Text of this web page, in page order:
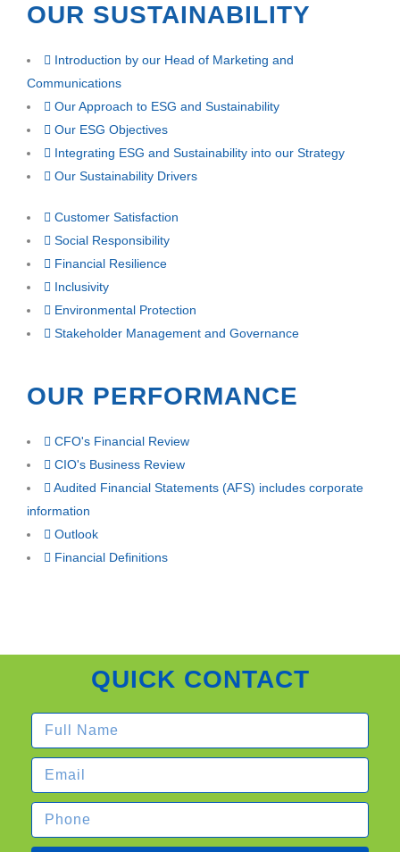
OUR SUSTAINABILITY
Introduction by our Head of Marketing and
Communications
Our Approach to ESG and Sustainability
Our ESG Objectives
Integrating ESG and Sustainability into our Strategy
Our Sustainability Drivers
Customer Satisfaction
Social Responsibility
Financial Resilience
Inclusivity
Environmental Protection
Stakeholder Management and Governance
OUR PERFORMANCE
CFO's Financial Review
CIO's Business Review
Audited Financial Statements (AFS) includes corporate
information
Outlook
Financial Definitions
QUICK CONTACT